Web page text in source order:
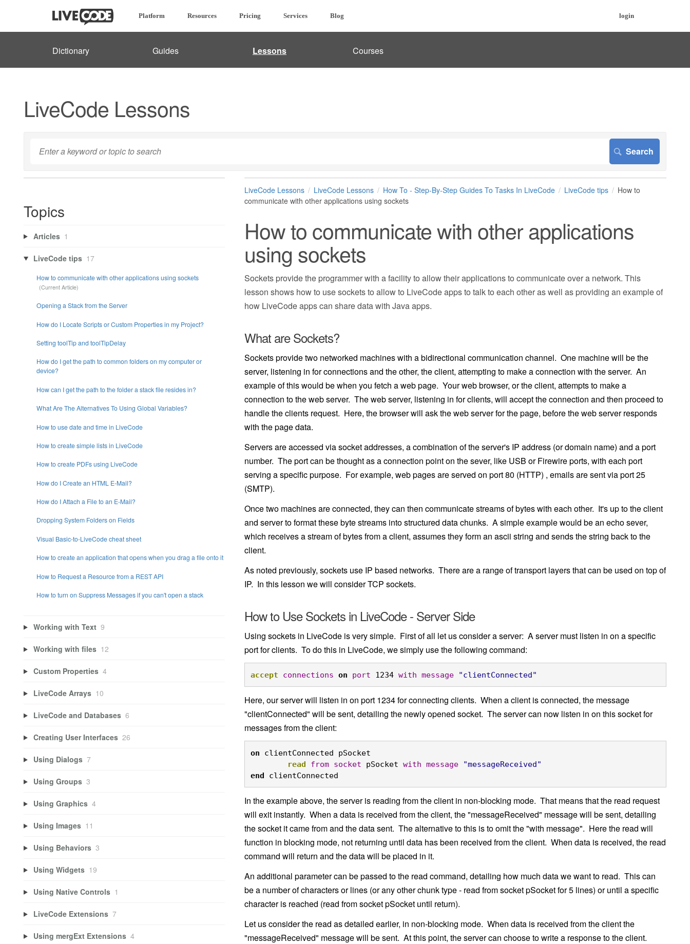
Platform Resources Pricing Services Blog login
Dictionary Guides Lessons Courses
LiveCode Lessons
LiveCode Lessons LiveCode Lessons How To - Step-By-Step Guides To Tasks In LiveCode LiveCode tips
How to
communicate with other applications using sockets
How to communicate with other applications
using sockets
Sockets provide the programmer with a facility to allow their applications to communicate over a network. This
lesson shows how to use sockets to allow to LiveCode apps to talk to each other as well as providing an example of
how LiveCode apps can share data with Java apps.
What are Sockets?
Sockets provide two networked machines with a bidirectional communication channel. One machine will be the
server, listening in for connections and the other, the client, attempting to make a connection with the server. An
example of this would be when you fetch a web page. Your web browser, or the client, attempts to make a
connection to the web server. The web server, listening in for clients, will accept the connection and then proceed to
handle the clients request. Here, the browser will ask the web server for the page, before the web server responds
with the page data.
Servers are accessed via socket addresses, a combination of the server's IP address (or domain name) and a port
number. The port can be thought as a connection point on the sever, like USB or Firewire ports, with each port
serving a specific purpose. For example, web pages are served on port 80 (HTTP) , emails are sent via port 25
(SMTP).
Once two machines are connected, they can then communicate streams of bytes with each other. It's up to the client
and server to format these byte streams into structured data chunks. A simple example would be an echo sever,
which receives a stream of bytes from a client, assumes they form an ascii string and sends the string back to the
client.
As noted previously, sockets use IP based networks. There are a range of transport layers that can be used on top of
IP. In this lesson we will consider TCP sockets.
How to Use Sockets in LiveCode - Server Side
Using sockets in LiveCode is very simple. First of all let us consider a server: A server must listen in on a specific
port for clients. To do this in LiveCode, we simply use the following command:
accept connections on port 1234 with message "clientConnected"
Here, our server will listen in on port 1234 for connecting clients. When a client is connected, the message
"clientConnected" will be sent, detailing the newly opened socket. The server can now listen in on this socket for
messages from the client:
on clientConnected pSocket
read
from socket pSocket with message
"messageReceived"
end clientConnected
In the example above, the server is reading from the client in non-blocking mode. That means that the read request
will exit instantly. When a data is received from the client, the "messageReceived" message will be sent, detailing
the socket it came from and the data sent. The alternative to this is to omit the "with message". Here the read will
function in blocking mode, not returning until data has been received from the client. When data is received, the read
command will return and the data will be placed in it.
An additional parameter can be passed to the read command, detailing how much data we want to read. This can
be a number of characters or lines (or any other chunk type - read from socket pSocket for 5 lines) or until a specific
character is reached (read from socket pSocket until return).
Let us consider the read as detailed earlier, in non-blocking mode. When data is received from the client the
"messageReceived" message will be sent. At this point, the server can choose to write a response to the client.
Topics
Articles 1
LiveCode tips 17
How to communicate with other applications using sockets
Opening a Stack from the Server
How do I Locate Scripts or Custom Properties in my Project?
Setting toolTip and toolTipDelay
How do I get the path to common folders on my computer or
device?
How can I get the path to the folder a stack file resides in?
What Are The Alternatives To Using Global Variables?
How to use date and time in LiveCode
How to create simple lists in LiveCode
How to create PDFs using LiveCode
How do I Create an HTML E-Mail?
How do I Attach a File to an E-Mail?
Dropping System Folders on Fields
Visual Basic-to-LiveCode cheat sheet
How to create an application that opens when you drag a file onto it
How to Request a Resource from a REST API
How to turn on Suppress Messages if you can't open a stack
Working with Text 9
Working with files 12
Custom Properties 4
LiveCode Arrays 10
LiveCode and Databases 6
Creating User Interfaces 26
Using Dialogs 7
Using Groups 3
Using Graphics 4
Using Images 11
Using Behaviors 3
Using Widgets 19
Using Native Controls 1
LiveCode Extensions 7
Using mergExt Extensions 4